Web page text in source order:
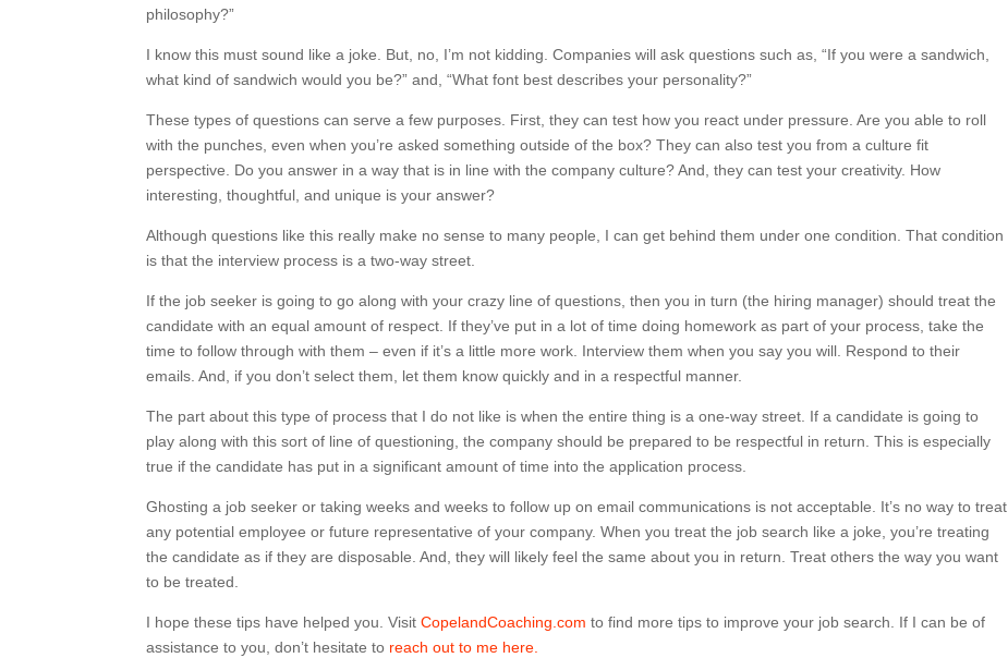
philosophy?”
I know this must sound like a joke. But, no, I’m not kidding. Companies will ask questions such as, “If you were a sandwich,
what kind of sandwich would you be?” and, “What font best describes your personality?”
These types of questions can serve a few purposes. First, they can test how you react under pressure. Are you able to roll
with the punches, even when you’re asked something outside of the box? They can also test you from a culture fit
perspective. Do you answer in a way that is in line with the company culture? And, they can test your creativity. How
interesting, thoughtful, and unique is your answer?
Although questions like this really make no sense to many people, I can get behind them under one condition. That condition
is that the interview process is a two-way street.
If the job seeker is going to go along with your crazy line of questions, then you in turn (the hiring manager) should treat the
candidate with an equal amount of respect. If they’ve put in a lot of time doing homework as part of your process, take the
time to follow through with them – even if it’s a little more work. Interview them when you say you will. Respond to their
emails. And, if you don’t select them, let them know quickly and in a respectful manner.
The part about this type of process that I do not like is when the entire thing is a one-way street. If a candidate is going to
play along with this sort of line of questioning, the company should be prepared to be respectful in return. This is especially
true if the candidate has put in a significant amount of time into the application process.
Ghosting a job seeker or taking weeks and weeks to follow up on email communications is not acceptable. It’s no way to treat
any potential employee or future representative of your company. When you treat the job search like a joke, you’re treating
the candidate as if they are disposable. And, they will likely feel the same about you in return. Treat others the way you want
to be treated.
I hope these tips have helped you. VisitCopelandCoaching.comto find more tips to improve your job search. If I can be of
assistance to you, don’t hesitate to reach out to me here.